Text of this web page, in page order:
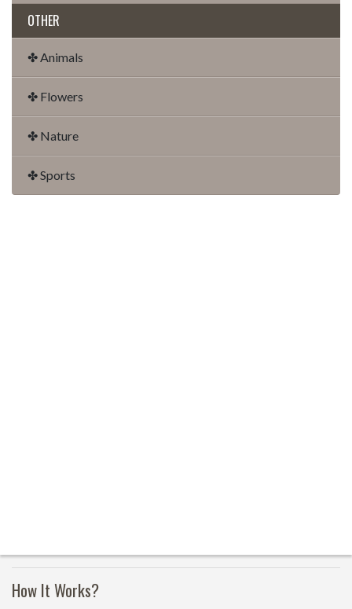
OTHER
✤ Animals
✤ Flowers
✤ Nature
✤ Sports
How It Works?